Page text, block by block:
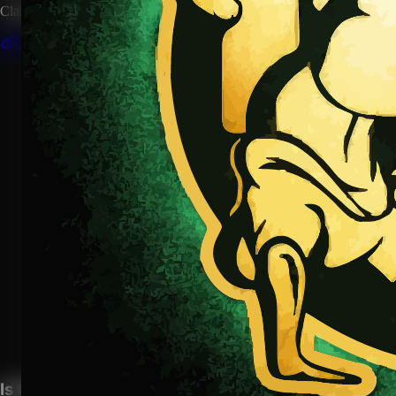
Claim this artist profile to connect your music, manage your page,
Claim This Profile
Share YouTube Curated
Is this your profile?